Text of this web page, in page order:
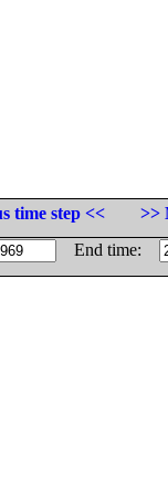
time step <<
>>
End time: